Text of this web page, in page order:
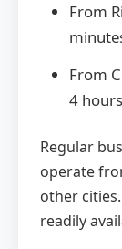
From
From
4
Regular
operate
other
readily